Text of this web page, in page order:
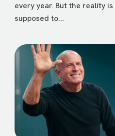
every year. But the reality
supposed to...